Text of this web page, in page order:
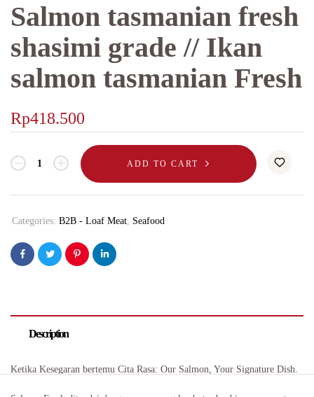
Salmon tasmanian fresh
shasimi grade // Ikan
salmon tasmanian Fresh
Rp418.500
ADD TO CART
Categories: B2B - Loaf Meat, Seafood
Description
Ketika Kesegaran bertemu Cita Rasa: Our Salmon, Your Signature Dish.